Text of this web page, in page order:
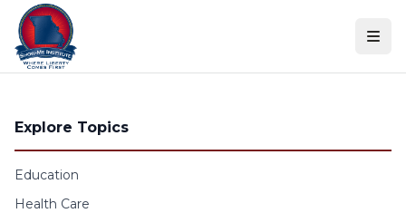
Skip to content
Explore Topics
Education
Health Care